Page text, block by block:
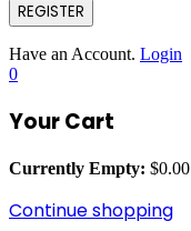
REGISTER
Have an Account. Login
0
Your Cart
Currently Empty: $0.00
Continue shopping